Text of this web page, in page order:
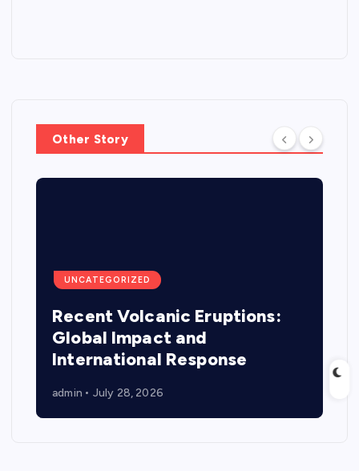
Other Story
UNCATEGORIZED
Recent Volcanic Eruptions:
Global Impact and
International Response
admin July 28, 2026